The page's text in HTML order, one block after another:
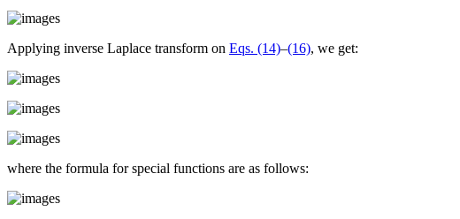
Applying inverse Laplace transform on Eqs. (14)–(16), we get:
where the formula for special functions are as follows: